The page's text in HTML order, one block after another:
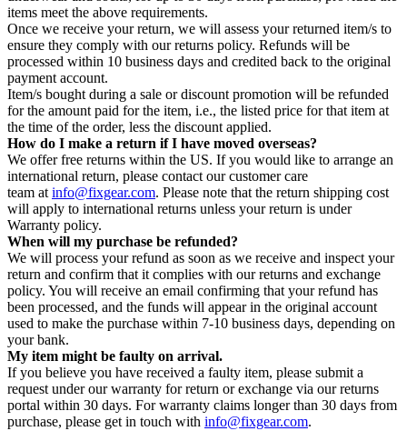
items meet the above requirements.
Once we receive your return, we will assess your returned item/s to
ensure they comply with our returns policy. Refunds will be
processed within 10 business days and credited back to the original
payment account.
Item/s bought during a sale or discount promotion will be refunded
for the amount paid for the item, i.e., the listed price for that item at
the time of the order, less the discount applied.
How do I make a return if I have moved overseas?
We offer free returns within the US. If you would like to arrange an
international return, please contact our customer care
team at info@fixgear.com. Please note that the return shipping cost
will apply to international returns unless your return is under
Warranty policy.
When will my purchase be refunded?
We will process your refund as soon as we receive and inspect your
return and confirm that it complies with our returns and exchange
policy. You will receive an email confirming that your refund has
been processed, and the funds will appear in the original account
used to make the purchase within 7-10 business days, depending on
your bank.
My item might be faulty on arrival.
If you believe you have received a faulty item, please submit a
request under our warranty for return or exchange via our returns
portal within 30 days. For warranty claims longer than 30 days from
purchase, please get in touch with info@fixgear.com.